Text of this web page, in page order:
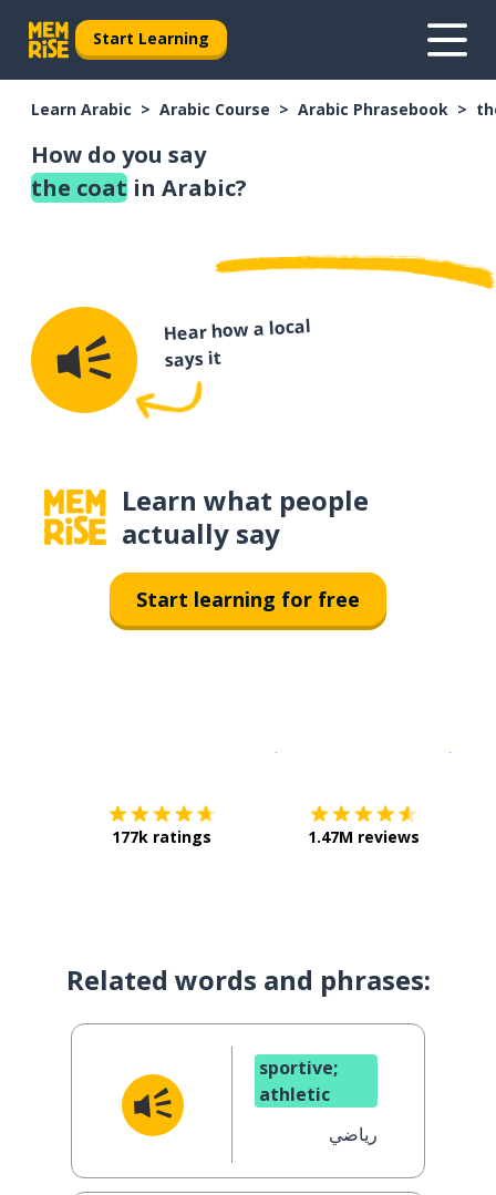
Start Learning
Learn Arabic Arabic Course Arabic Phrasebook
How do you say
the coat in Arabic?
Hear how a local
says it
Learn what people
actually say
Start learning for free
177k ratings 1.47M reviews
Related words and phrases:
sportive;
athletic
رياضي